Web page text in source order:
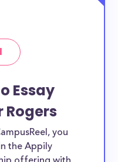
Essay
Rogers
you
the Appily